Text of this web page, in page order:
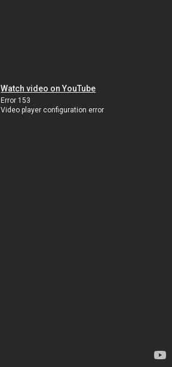
Watch video on YouTube
Error 153
Video player configuration error